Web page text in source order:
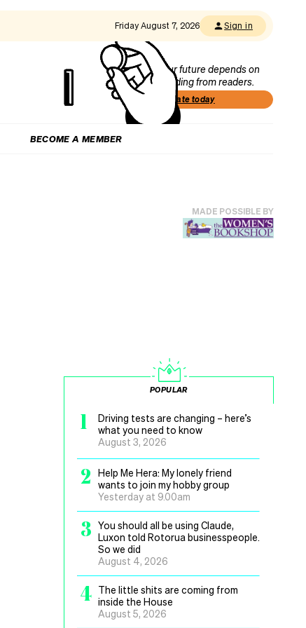
Friday August 7, 2026 Sign in
Our future depends on
funding from readers.
Donate today
BECOME A MEMBER
MADE POSSIBLE BY
POPULAR
1
Driving tests are changing – here’s
what you need to know
August 3, 2026
2
Help Me Hera: My lonely friend
wants to join my hobby group
Yesterday at 9.00am
3 You should all be using Claude,
Luxon told Rotorua businesspeople.
So we did
August 4, 2026
4 The little shits are coming from
inside the House
August 5, 2026